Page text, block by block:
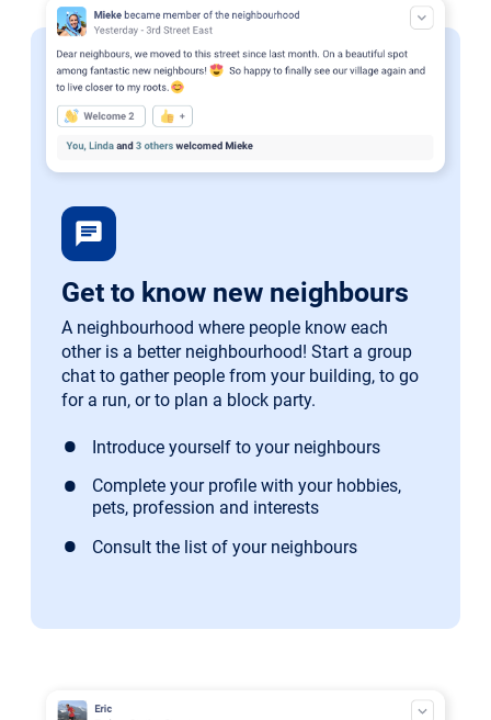
chat
Get to know new neighbours
A neighbourhood where people know each
other is a better neighbourhood! Start a group
chat to gather people from your building, to go
for a run, or to plan a block party.
Introduce yourself to your neighbours
Complete your profile with your hobbies,
pets, profession and interests
Consult the list of your neighbours